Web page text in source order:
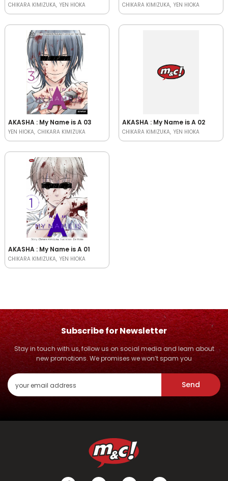
CHIKARA KIMIZUKA YEN HIOKA CHIKARA KIMIZUKA YEN HIOKA
AKASHA : My Name is A 03
YEN HIOKA CHIKARA KIMIZUKA
AKASHA : My Name is A 02
CHIKARA KIMIZUKA YEN HIOKA
AKASHA : My Name is A 01
CHIKARA KIMIZUKA YEN HIOKA
Subscribe for Newsletter
Stay in touch with us, follow us on social media and learn about
new promotions. We promises we won’t spam you
Send